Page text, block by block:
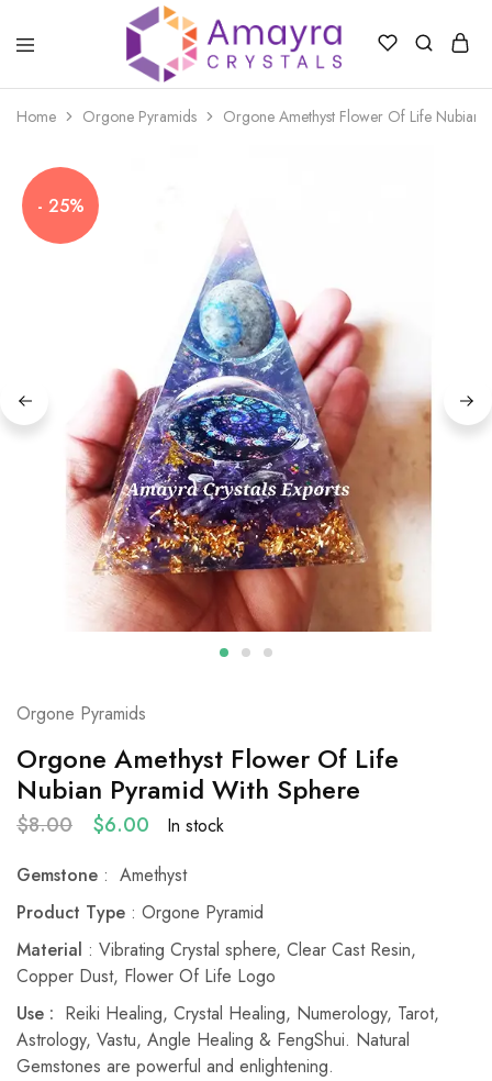
Amayra
Crystals
Home Orgone Pyramids Orgone Amethyst Flower Of Life Nubian
- 25%
Orgone Pyramids
Orgone Amethyst Flower Of Life
Nubian Pyramid With Sphere
$8.00 $6.00
In stock
Gemstone : Amethyst
Product Type : Orgone Pyramid
Material : Vibrating Crystal sphere, Clear Cast Resin,
Copper Dust, Flower Of Life Logo
Use : Reiki Healing, Crystal Healing, Numerology, Tarot,
Astrology, Vastu, Angle Healing & FengShui. Natural
Gemstones are powerful and enlightening.